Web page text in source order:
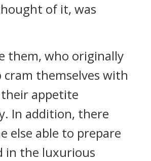
of it, was
them, who originally
themselves with
appetite
In addition, there
else able to prepare
in the luxurious